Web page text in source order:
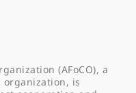
(AFoCO), a
is